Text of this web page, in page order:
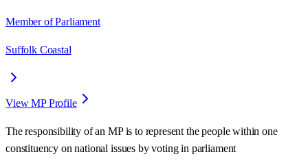
Member of Parliament
Suffolk Coastal
View MP Profile
The responsibility of an MP is to represent the people within one
constituency on national issues by voting in parliament